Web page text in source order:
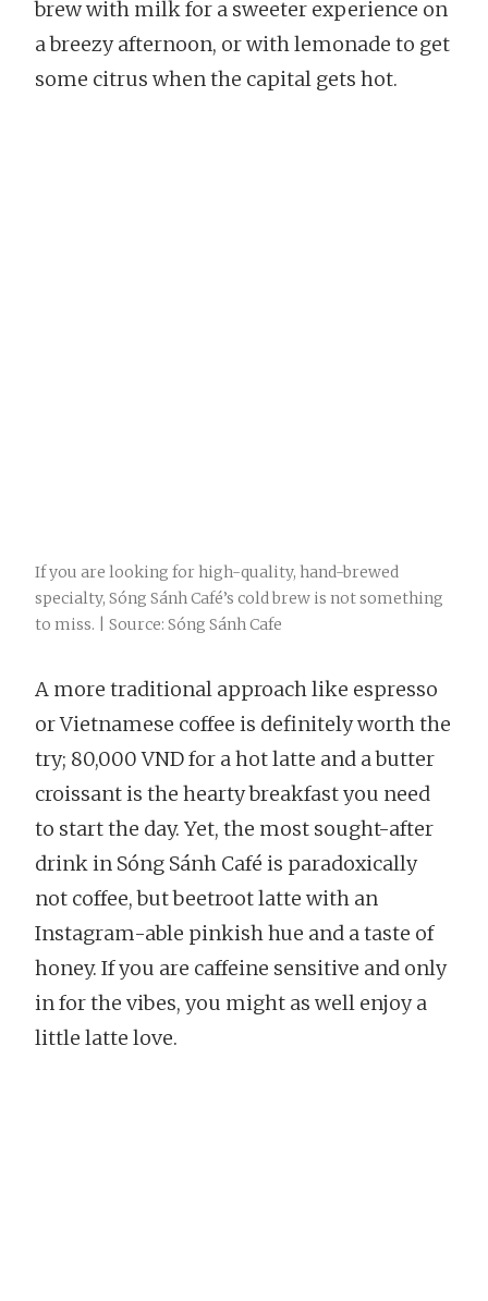
brew with milk for a sweeter experience on
a breezy afternoon, or with lemonade to get
some citrus when the capital gets hot.
If you are looking for high-quality, hand-brewed
specialty, Sóng Sánh Café’s cold brew is not something
to miss. | Source: Sóng Sánh Cafe
A more traditional approach like espresso
or Vietnamese coffee is definitely worth the
try; 80,000 VND for a hot latte and a butter
croissant is the hearty breakfast you need
to start the day. Yet, the most sought-after
drink in Sóng Sánh Café is paradoxically
not coffee, but beetroot latte with an
Instagram-able pinkish hue and a taste of
honey. If you are caffeine sensitive and only
in for the vibes, you might as well enjoy a
little latte love.